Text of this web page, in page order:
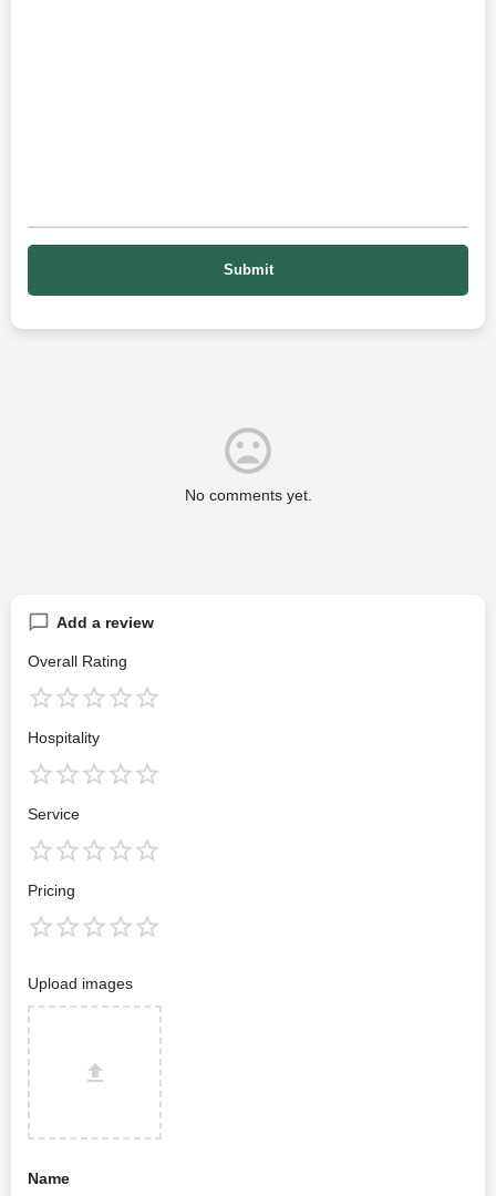
No comments yet.
Add a review
Overall Rating
Hospitality
Service
Pricing
Upload images
Name